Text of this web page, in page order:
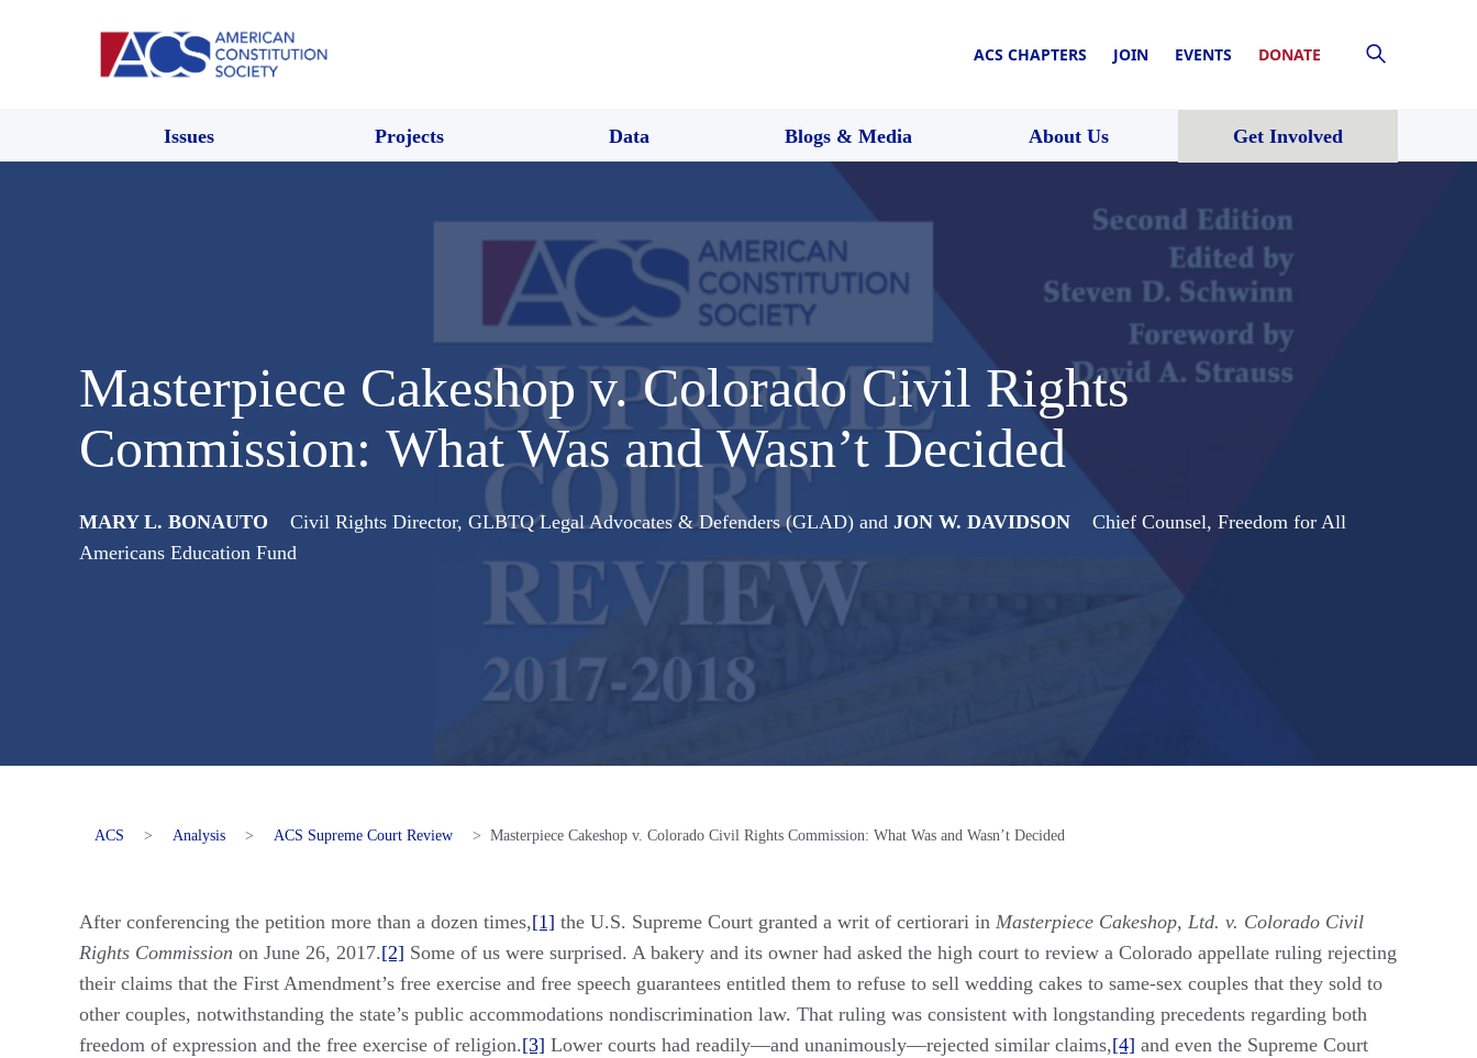
ACS CHAPTERS JOIN EVENTS DONATE
Issues Projects Data Blogs & Media About Us Get Involved
Masterpiece Cakeshop v. Colorado Civil Rights
Commission: What Was and Wasn’t Decided
MARY L. BONAUTO Civil Rights Director, GLBTQ Legal Advocates & Defenders (GLAD) and JON W. DAVIDSON
Chief Counsel, Freedom for All
Americans Education Fund
ACS > Analysis > ACS Supreme Court Review > Masterpiece Cakeshop v. Colorado Civil Rights Commission: What Was and Wasn’t Decided
After conferencing the petition more than a dozen times,[1] the U.S. Supreme Court granted a writ of certiorari in Masterpiece Cakeshop, Ltd. v. Colorado Civil
Rights Commission on June 26, 2017.[2] Some of us were surprised. A bakery and its owner had asked the high court to review a Colorado appellate ruling rejecting
their claims that the First Amendment’s free exercise and free speech guarantees entitled them to refuse to sell wedding cakes to same-sex couples that they sold to
other couples, notwithstanding the state’s public accommodations nondiscrimination law. That ruling was consistent with longstanding precedents regarding both
freedom of expression and the free exercise of religion.[3] Lower courts had readily—and unanimously—rejected similar claims,[4] and even the Supreme Court